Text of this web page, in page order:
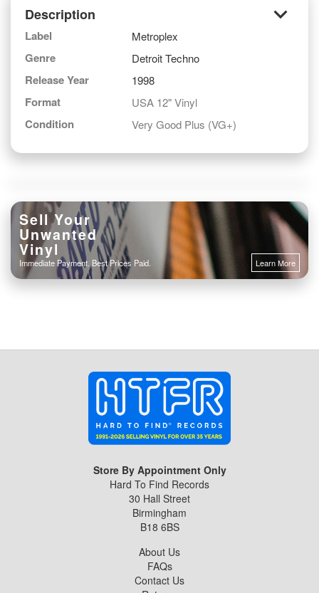
Description keyboard_arrow_down
Label Metroplex
Genre Detroit Techno
Release Year 1998
Format USA 12" Vinyl
Condition Very Good Plus (VG+)
Learn More
Sell Your
Unwanted
Vinyl
Immediate Payment. Best Prices Paid.
Store By Appointment Only
Hard To Find Records
30 Hall Street
Birmingham
B18 6BS
About Us
FAQs
Contact Us